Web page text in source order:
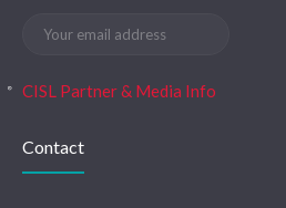
CISL Partner & Media Info
Contact